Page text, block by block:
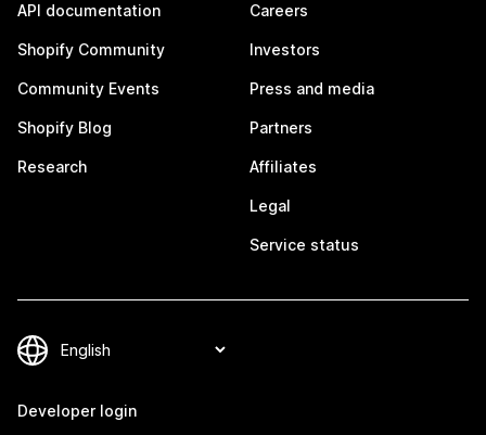
API documentation
Shopify Community
Community Events
Shopify Blog
Research
Careers
Investors
Press and media
Partners
Affiliates
Legal
Service status
Developer login